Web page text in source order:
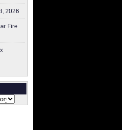
2026
Fire